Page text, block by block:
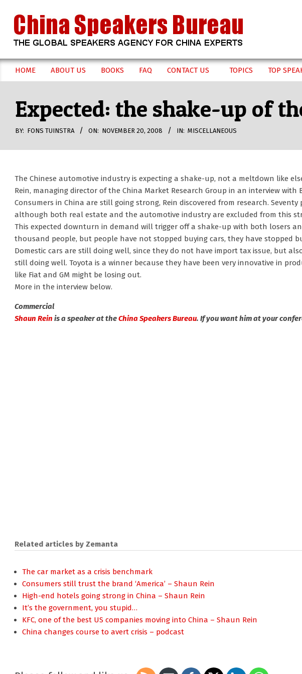
content
CHINA
SPEAKERS
BUREAU
Secondary
Menu
HOME ABOUT US BOOKS FAQ CONTACT US TOPICS TOP
Expected: the shake-up of
BY: FONS TUINSTRA ON: NOVEMBER 20, 2008 IN: MISCELLANEOUS
The Chinese automotive industry is expecting a shake-up, not a meltdown like
Rein, managing director of the China Market Research Group in an interview with
Consumers in China are still going strong, Rein discovered from research.
although both real estate and the automotive industry are excluded from this
This expected downturn in demand will trigger off a shake-up with both losers
thousand people, but people have not stopped buying cars, they have stopped
Domestic cars are still doing well, since they do not have import tax issue, but
still doing well. Toyota is a winner because they have been very innovative in
like Fiat and GM might be losing out.
More in the interview below.
Commercial
Shaun Rein is a speaker at theChina Speakers Bureau. If you want him at your
Related articles by Zemanta
The car market as a crisis benchmark
Consumers still trust the brand ‘America’ – Shaun Rein
High-end hotels going strong in China – Shaun Rein
It’s the government, you stupid…
KFC, one of the best US companies moving into China – Shaun Rein
China changes course to avert crisis – podcast